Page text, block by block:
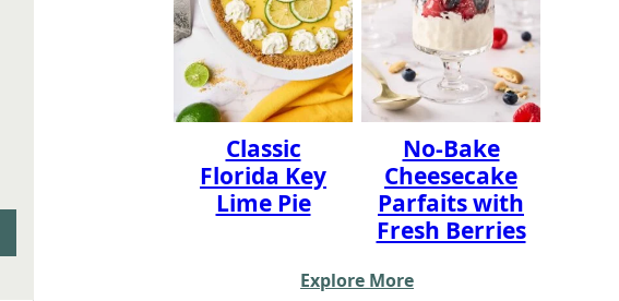
Classic
Florida Key
Lime Pie
No-Bake
Cheesecake
Parfaits with
Fresh Berries
Explore More